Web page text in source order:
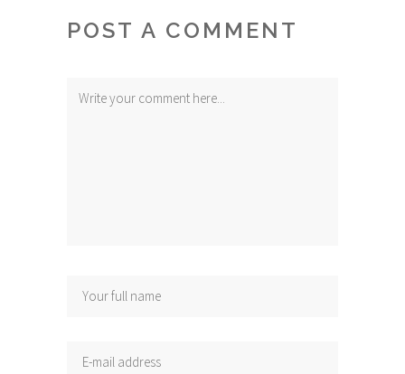
POST A COMMENT